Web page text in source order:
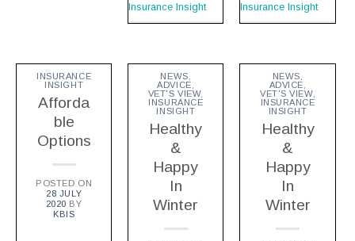
Insurance Insight
Insurance Insight
INSURANCE
INSIGHT
Afforda
ble
Options
POSTED ON
28 JULY
2020 BY
KBIS
NEWS
ADVICE
VET'S VIEW,
INSURANCE
INSIGHT
Healthy
&
Happy
In
Winter
NEWS
ADVICE
VET'S VIEW,
INSURANCE
INSIGHT
Healthy
&
Happy
In
Winter